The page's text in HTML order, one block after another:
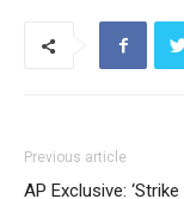
Previous article
AP Exclusive: